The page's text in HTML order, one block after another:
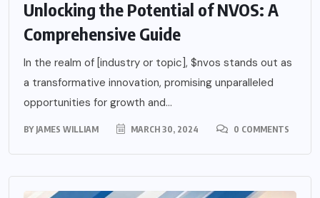
Unlocking the Potential of NVOS: A
Comprehensive Guide
In the realm of [industry or topic], $nvos stands out as
a transformative innovation, promising unparalleled
opportunities for growth and...
BY JAMES WILLIAM MARCH 30, 2024 0 COMMENTS